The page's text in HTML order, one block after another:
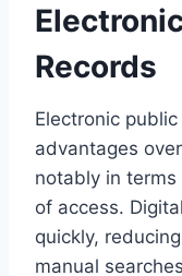
Records
Electronic
advantages
notably in
of access.
quickly,
manual